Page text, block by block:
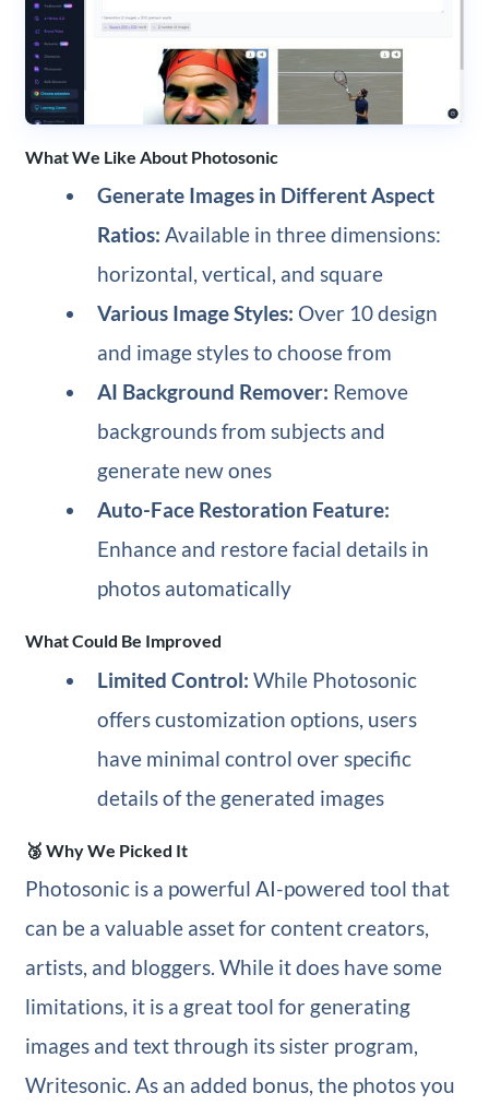
What We Like About Photosonic
Generate Images in Different Aspect
Ratios: Available in three dimensions:
horizontal, vertical, and square
Various Image Styles: Over 10 design
and image styles to choose from
AI Background Remover: Remove
backgrounds from subjects and
generate new ones
Auto-Face Restoration Feature:
Enhance and restore facial details in
photos automatically
What Could Be Improved
Limited Control: While Photosonic
offers customization options, users
have minimal control over specific
details of the generated images
🥉 Why We Picked It
Photosonic is a powerful AI-powered tool that
can be a valuable asset for content creators,
artists, and bloggers. While it does have some
limitations, it is a great tool for generating
images and text through its sister program,
Writesonic. As an added bonus, the photos you